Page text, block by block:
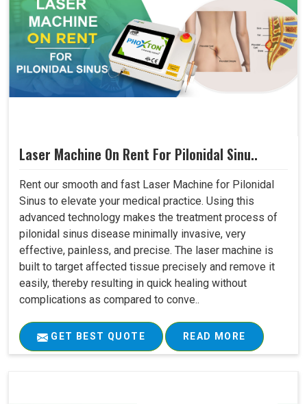
Laser Machine On Rent For Pilonidal Sinu..
Rent our smooth and fast Laser Machine for Pilonidal
Sinus to elevate your medical practice. Using this
advanced technology makes the treatment process of
pilonidal sinus disease minimally invasive, very
effective, painless, and precise. The laser machine is
built to target affected tissue precisely and remove it
easily, thereby resulting in quick healing without
complications as compared to conve..
GET BEST QUOTE READ MORE